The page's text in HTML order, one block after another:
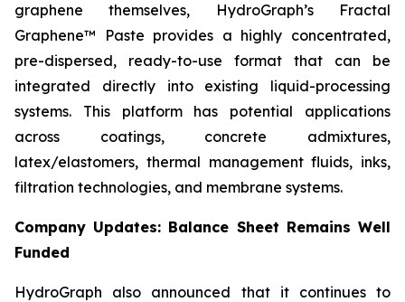
graphene themselves, HydroGraph’s Fractal
Graphene™ Paste provides a highly concentrated,
pre-dispersed, ready-to-use format that can be
integrated directly into existing liquid-processing
systems. This platform has potential applications
across coatings, concrete admixtures,
latex/elastomers, thermal management fluids, inks,
filtration technologies, and membrane systems.
Company Updates: Balance Sheet Remains Well
Funded
HydroGraph also announced that it continues to